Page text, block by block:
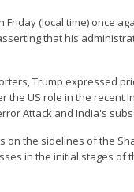
Friday (local time) once
that his
Trump expressed
the US role in the
Attack and India's
on the sidelines of the
in the initial stages